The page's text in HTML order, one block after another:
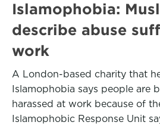
Islamophobia:
describe abuse
work
A London-based charity that
Islamophobia says people are
harassed at work because of
Islamophobic Response Unit